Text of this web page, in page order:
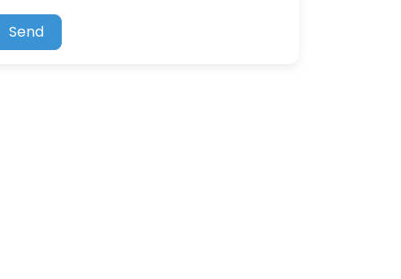
Send